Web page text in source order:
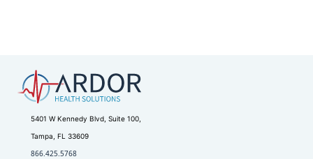
5401 W Kennedy Blvd, Suite 100,
Tampa, FL 33609
866.425.5768